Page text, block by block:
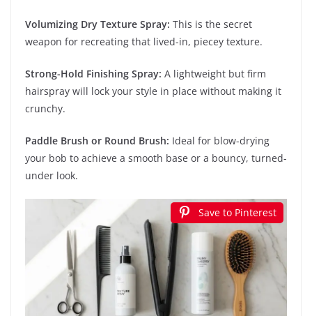
Volumizing Dry Texture Spray: This is the secret
weapon for recreating that lived-in, piecey texture.
Strong-Hold Finishing Spray: A lightweight but firm
hairspray will lock your style in place without making it
crunchy.
Paddle Brush or Round Brush: Ideal for blow-drying
your bob to achieve a smooth base or a bouncy, turned-
under look.
Save to Pinterest